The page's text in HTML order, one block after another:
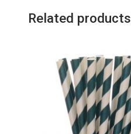
Related products